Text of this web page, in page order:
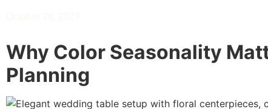
Why Color Seasonality
Planning